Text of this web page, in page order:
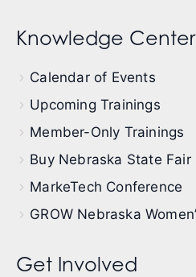
Knowledge
Calendar of Events
Upcoming Trainings
Member-Only Trainings
Buy Nebraska State Fair
MarkeTech Conference
GROW Nebraska
Get Involved